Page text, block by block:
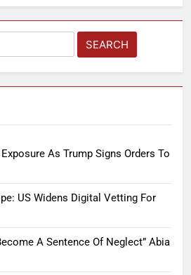
As Trump Signs Orders To
US Widens Digital Vetting For
A Sentence Of Neglect” Abia